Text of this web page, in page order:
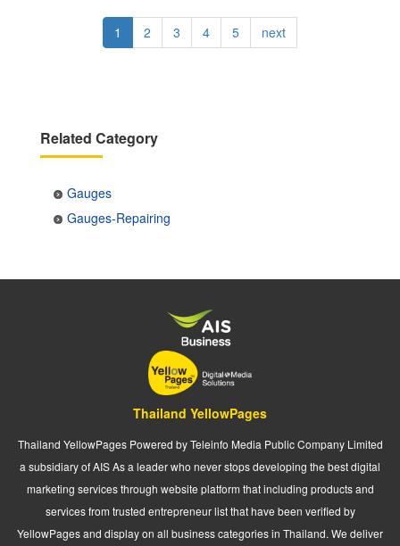
Pagination Current
page
1 Page
2 Page
3 Page
4 Page
5
Next
page
next
Related Category
Gauges
Gauges-Repairing
Thailand YellowPages
Thailand YellowPages Powered by Teleinfo Media Public Company Limited
a subsidiary of AIS As a leader who never stops developing the best digital
marketing services through website platform that including products and
services from trusted entrepreneur list that have been verified by
YellowPages and display on all business categories in Thailand. We deliver